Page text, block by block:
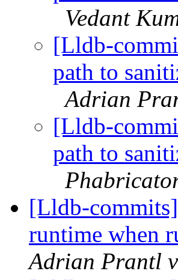
Vedant
[Lldb-
path to
Adrian
[Lldb-
path to
[Lldb-
runtime when
Adrian Prantl